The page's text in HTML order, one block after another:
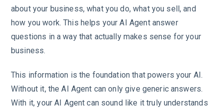
about your business, what you do, what you sell, and
how you work. This helps your AI Agent answer
questions in a way that actually makes sense for your
business.
This information is the foundation that powers your AI.
Without it, the AI Agent can only give generic answers.
With it, your AI Agent can sound like it truly understands